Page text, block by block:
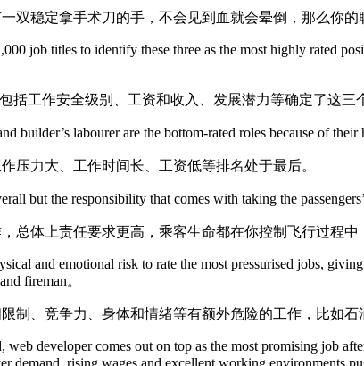
双稳定拿手术刀的手，不会见到血就会晕倒，那么你
job titles to identify these three as the most highly rated
括工作安全级别、工资和收入、发展潜力等确定了这三
builder’s labourer are the bottom-rated roles because of
压力大、工作时间长、工资低等排名处于最后。
but the responsibility that comes with taking the
总体上责任要求更高，乘客生命都在你控制飞行过程中
and emotional risk to rate the most pressurised jobs,
fireman。
制、竞争力、身体和情绪等有额外危险的工作，比如石
developer comes out on top as the most promising job
demand, rising wages and excellent working environments